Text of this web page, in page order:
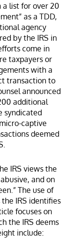
a list for over 20
as a TDD,
agency
by the IRS in
come in
taxpayers or
with a
transaction to
announced
additional
syndicated
captive
deemed
IRS views the
and on
The use of
the IRS identifies
focuses on
the IRS deems
include: